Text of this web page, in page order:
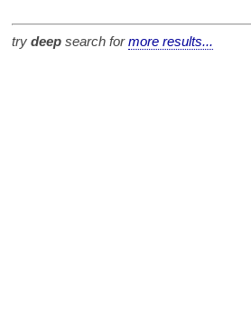
try deep search formore results...